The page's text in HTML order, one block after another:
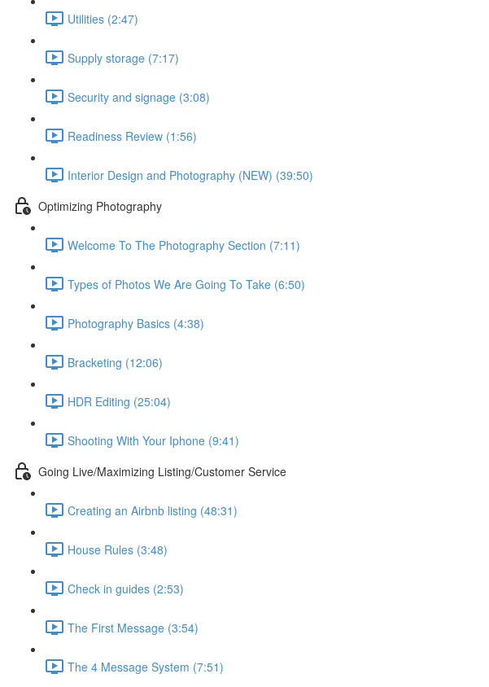
Utilities (2:47)
Supply storage (7:17)
Security and signage (3:08)
Readiness Review (1:56)
Interior Design and Photography (NEW) (39:50)
Optimizing Photography
Welcome To The Photography Section (7:11)
Types of Photos We Are Going To Take (6:50)
Photography Basics (4:38)
Bracketing (12:06)
HDR Editing (25:04)
Shooting With Your Iphone (9:41)
Going Live/Maximizing Listing/Customer Service
Creating an Airbnb listing (48:31)
House Rules (3:48)
Check in guides (2:53)
The First Message (3:54)
The 4 Message System (7:51)